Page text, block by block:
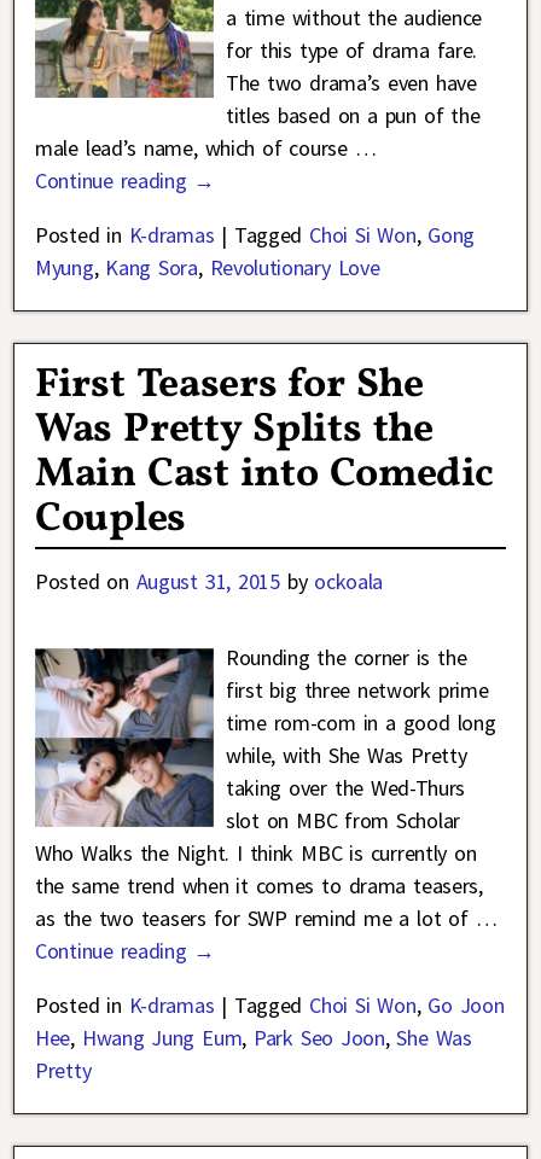
a time without the audience
for this type of drama fare.
The two drama’s even have
titles based on a pun of the
male lead’s name, which of course …
Continue reading →
Posted in K-dramas | Tagged Choi Si Won, Gong
Myung, Kang Sora, Revolutionary Love
First Teasers for She
Was Pretty Splits the
Main Cast into Comedic
Couples
Posted on August 31, 2015 by ockoala
Rounding the corner is the
first big three network prime
time rom-com in a good long
while, with She Was Pretty
taking over the Wed-Thurs
slot on MBC from Scholar
Who Walks the Night. I think MBC is currently on
the same trend when it comes to drama teasers,
as the two teasers for SWP remind me a lot of …
Continue reading →
Posted in K-dramas | Tagged Choi Si Won, Go Joon
Hee, Hwang Jung Eum, Park Seo Joon,She Was
Pretty